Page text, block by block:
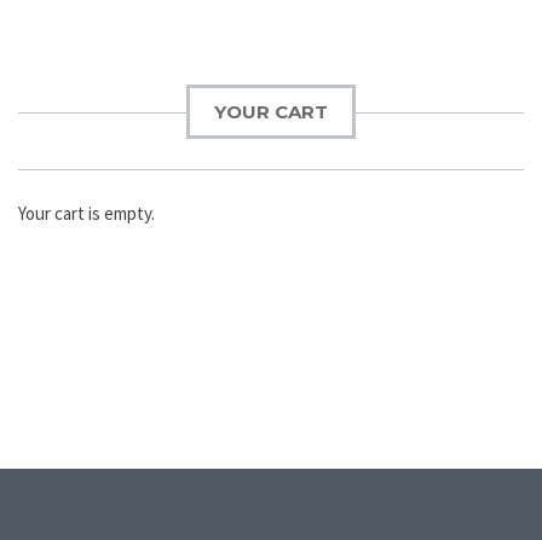
YOUR CART
Your cart is empty.